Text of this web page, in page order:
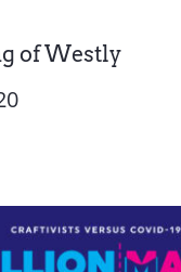
of Westly